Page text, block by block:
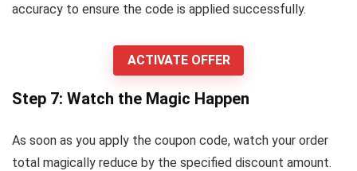
accuracy to ensure the code is applied successfully.
ACTIVATE OFFER
Step 7: Watch the Magic Happen
As soon as you apply the coupon code, watch your order
total magically reduce by the specified discount amount.